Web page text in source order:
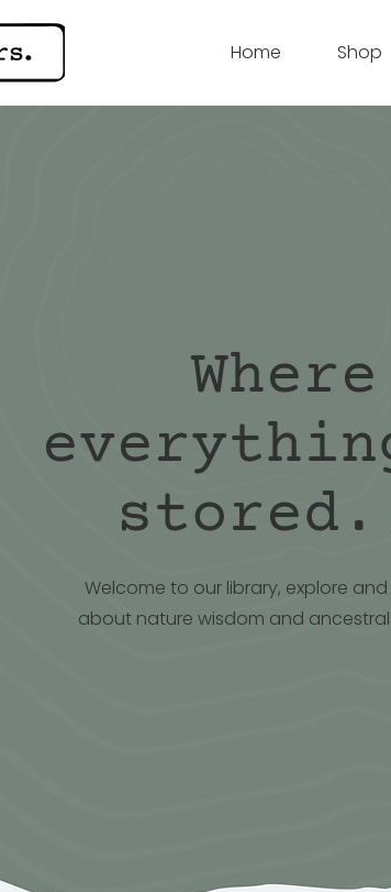
Home Shop
Where
Welcome to our library, explore
about nature wisdom and